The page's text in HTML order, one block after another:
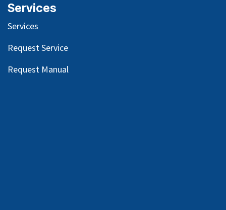
Services
Services
Request Service
Request Manual